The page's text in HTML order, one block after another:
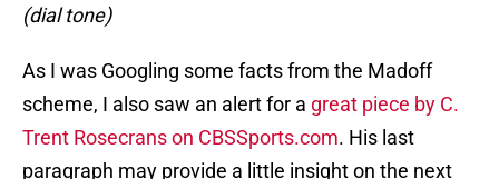
(dial tone)
As I was Googling some facts from the Madoff
scheme, I also saw an alert for a great piece by C.
Trent Rosecrans on CBSSports.com. His last
paragraph may provide a little insight on the next